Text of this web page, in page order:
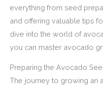
everything from seed
and offering valuable tips
dive into the world of
you can master avocado
Preparing the Avocado
The journey to growing an